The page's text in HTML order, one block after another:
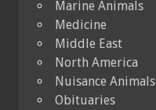
Marine Animals
Medicine
Middle East
North America
Nuisance Animals
Obituaries